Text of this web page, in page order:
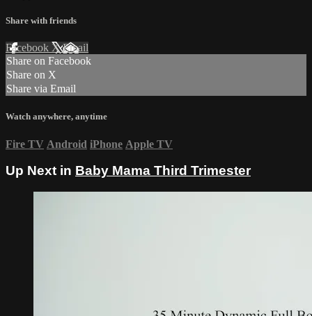
Share with friends
Facebook XEmail
Share on Facebook
Share on X
Share via Email
Watch anywhere, anytime
Fire TV Android iPhone Apple TV
Up Next in Baby Mama Third Trimester